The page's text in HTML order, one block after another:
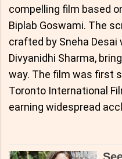
compelling film based
Biplab Goswami. The
crafted by Sneha
Divyanidhi Sharma,
way. The film was first
Toronto International
earning widespread